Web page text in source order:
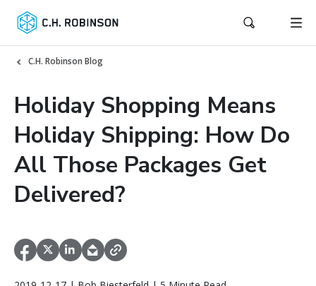
C.H. Robinson Blog
Holiday Shopping Means
Holiday Shipping: How Do
All Those Packages Get
Delivered?